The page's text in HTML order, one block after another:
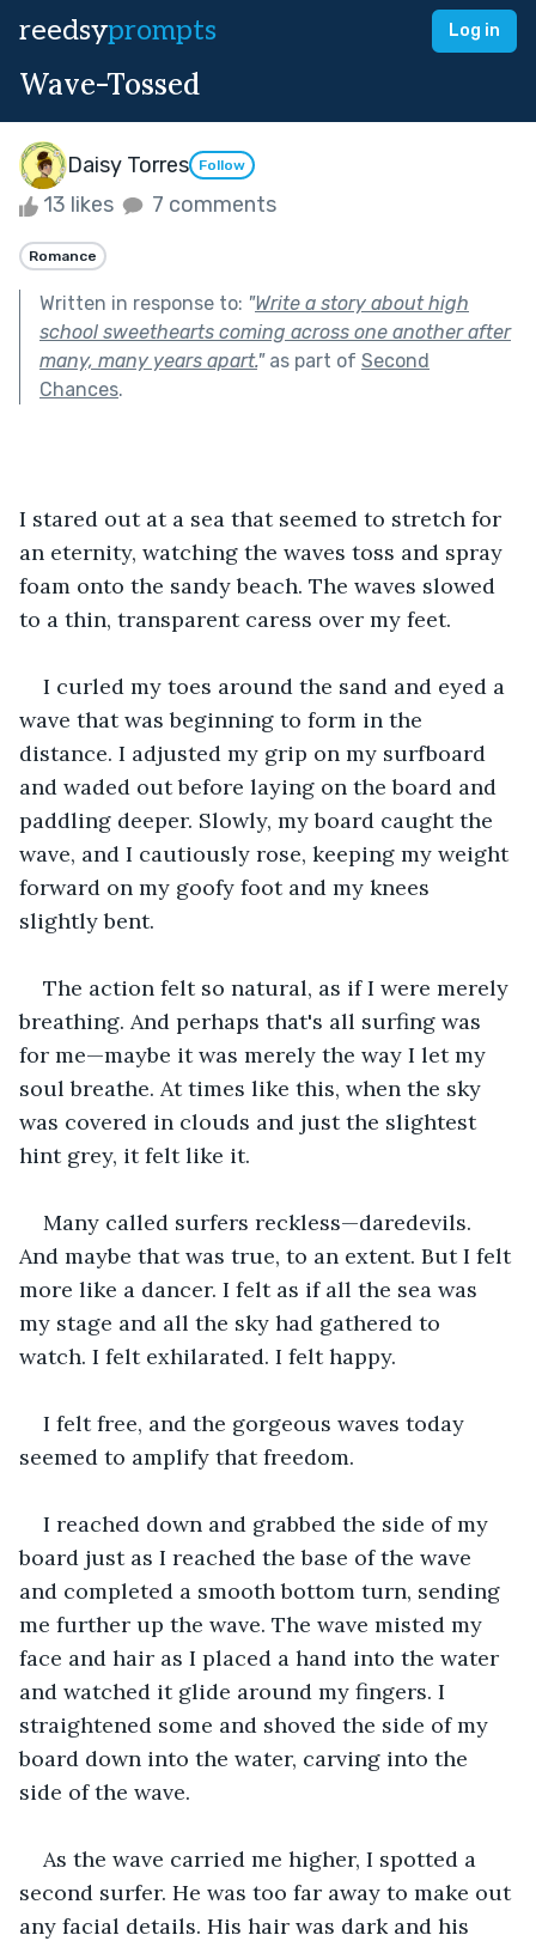
reedsyprompts Log in
Wave-Tossed
Daisy Torres Follow
13 likes 7 comments
Romance
Written in response to: "Write a story about high
school sweethearts coming across one another after
many, many years apart."as part of Second
Chances.
I stared out at a sea that seemed to stretch for
an eternity, watching the waves toss and spray
foam onto the sandy beach. The waves slowed
to a thin, transparent caress over my feet.
I curled my toes around the sand and eyed a
wave that was beginning to form in the
distance. I adjusted my grip on my surfboard
and waded out before laying on the board and
paddling deeper. Slowly, my board caught the
wave, and I cautiously rose, keeping my weight
forward on my goofy foot and my knees
slightly bent.
The action felt so natural, as if I were merely
breathing. And perhaps that's all surfing was
for me—maybe it was merely the way I let my
soul breathe. At times like this, when the sky
was covered in clouds and just the slightest
hint grey, it felt like it.
Many called surfers reckless—daredevils.
And maybe that was true, to an extent. But I felt
more like a dancer. I felt as if all the sea was
my stage and all the sky had gathered to
watch. I felt exhilarated. I felt happy.
I felt free, and the gorgeous waves today
seemed to amplify that freedom.
I reached down and grabbed the side of my
board just as I reached the base of the wave
and completed a smooth bottom turn, sending
me further up the wave. The wave misted my
face and hair as I placed a hand into the water
and watched it glide around my fingers. I
straightened some and shoved the side of my
board down into the water, carving into the
side of the wave.
As the wave carried me higher, I spotted a
second surfer. He was too far away to make out
any facial details. His hair was dark and his